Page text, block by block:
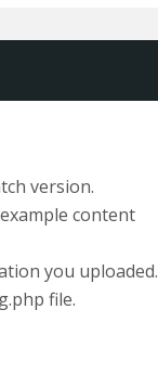
version.
content
you uploaded.
file.